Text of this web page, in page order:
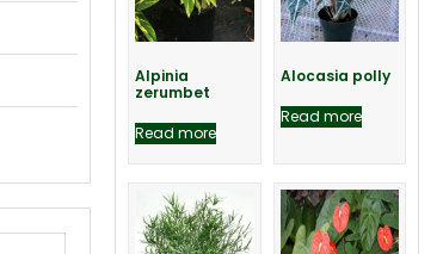
Alpinia
zerumbet
Read more
Alocasia polly
Read more